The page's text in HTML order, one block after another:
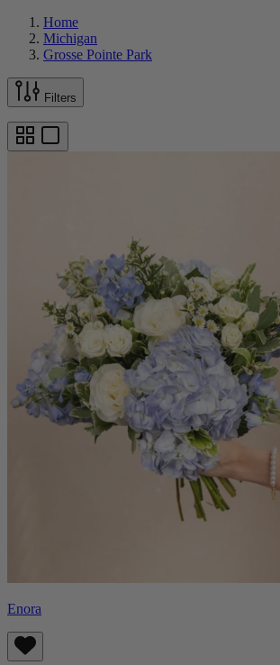
Home
Michigan
Grosse Pointe Park
Filters
Enora